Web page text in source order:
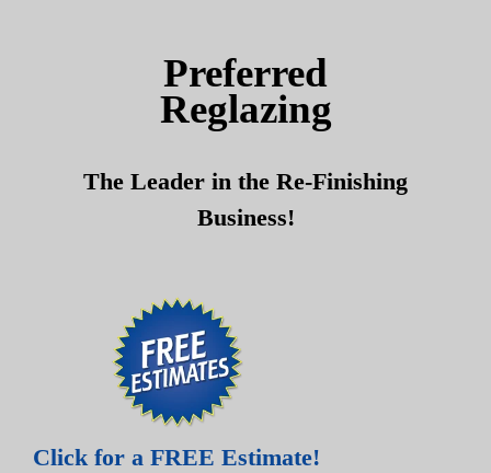
Preferred
Reglazing
The Leader in the Re-Finishing
Business!
Click for a FREE Estimate!